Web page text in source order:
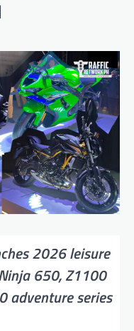
2026 leisure
650, Z1100
adventure series